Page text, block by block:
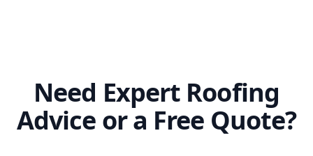
Need Expert Roofing
Advice or a Free Quote?